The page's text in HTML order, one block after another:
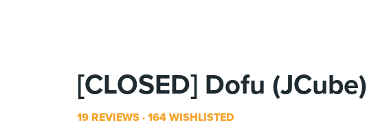
[CLOSED] Dofu (JCube)
19 REVIEWS 164 WISHLISTED